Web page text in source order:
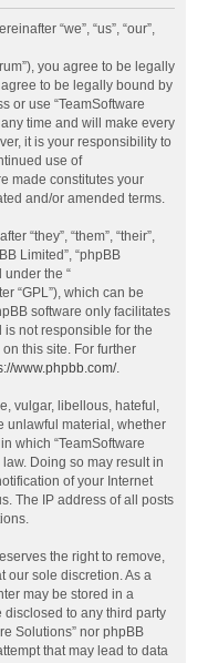
“we”, “us”, “our”,
you agree to be legally
to be legally bound by
or use “TeamSoftware
time and will make every
it is your responsibility to
use of
made constitutes your
and/or amended terms.
“they”, “them”, “their”,
Limited”, “phpBB
under the “
“GPL”), which can be
software only facilitates
not responsible for the
this site. For further
www.phpbb.com/.
vulgar, libellous, hateful,
unlawful material, whether
which “TeamSoftware
Doing so may result in
of your Internet
The IP address of all posts
the right to remove,
our sole discretion. As a
may be stored in a
to any third party
Solutions” nor phpBB
that may lead to data